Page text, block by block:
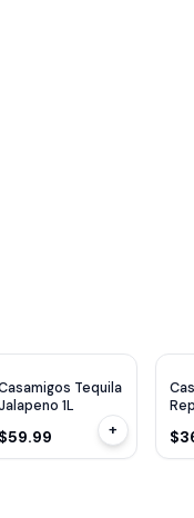
Tequila
1L
$59.99 +